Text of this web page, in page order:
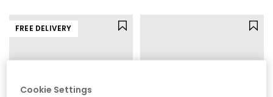
FREE DELIVERY
Cookie Settings